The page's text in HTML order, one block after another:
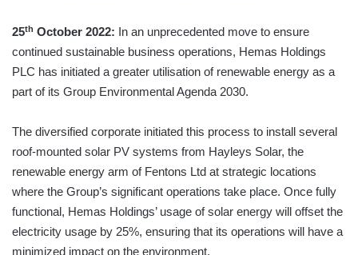
25th October 2022: In an unprecedented move to ensure
continued sustainable business operations, Hemas Holdings
PLC has initiated a greater utilisation of renewable energy as a
part of its Group Environmental Agenda 2030.
The diversified corporate initiated this process to install several
roof-mounted solar PV systems from Hayleys Solar, the
renewable energy arm of Fentons Ltd at strategic locations
where the Group’s significant operations take place. Once fully
functional, Hemas Holdings’ usage of solar energy will offset the
electricity usage by 25%, ensuring that its operations will have a
minimized impact on the environment.